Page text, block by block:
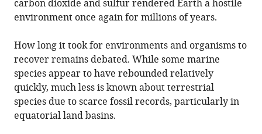
carbon dioxide and sulfur rendered Earth a hostile
environment once again for millions of years.
How long it took for environments and organisms to
recover remains debated. While some marine
species appear to have rebounded relatively
quickly, much less is known about terrestrial
species due to scarce fossil records, particularly in
equatorial land basins.